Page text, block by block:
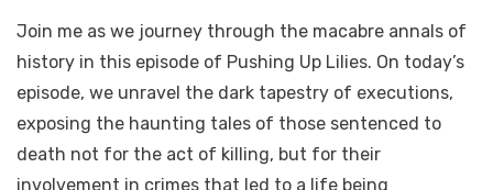
Join me as we journey through the macabre annals of
history in this episode of Pushing Up Lilies. On today’s
episode, we unravel the dark tapestry of executions,
exposing the haunting tales of those sentenced to
death not for the act of killing, but for their
involvement in crimes that led to a life being